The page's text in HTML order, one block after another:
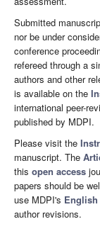
Submitted
nor be under
conference
refereed through a
authors and other
is available on the
international peer-
published by MDPI.
Please visit the
manuscript. The
this open access
papers should be
use MDPI's
author revisions.